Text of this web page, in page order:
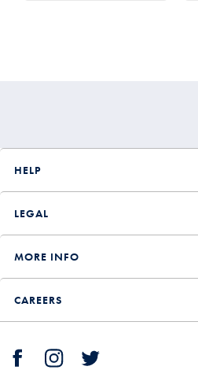
HELP
LEGAL
MORE INFO
CAREERS